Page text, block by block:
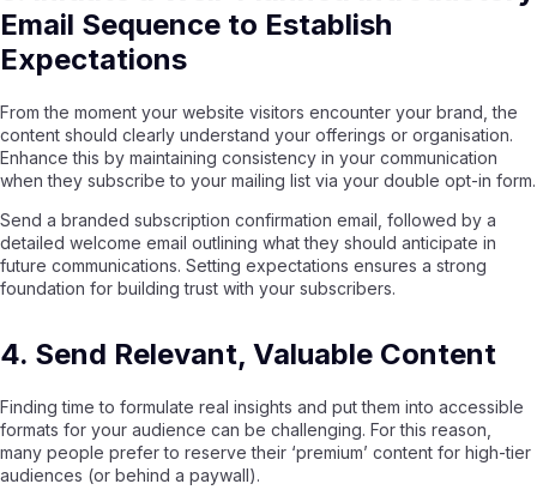
Email Sequence to Establish
Expectations
From the moment your website visitors encounter your brand, the
content should clearly understand your offerings or organisation.
Enhance this by maintaining consistency in your communication
when they subscribe to your mailing list via your double opt-in form.
Send a branded subscription confirmation email, followed by a
detailed welcome email outlining what they should anticipate in
future communications. Setting expectations ensures a strong
foundation for building trust with your subscribers.
4. Send Relevant, Valuable Content
Finding time to formulate real insights and put them into accessible
formats for your audience can be challenging. For this reason,
many people prefer to reserve their ‘premium’ content for high-tier
audiences (or behind a paywall).